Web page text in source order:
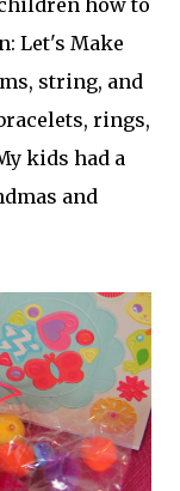
how to
Let's Make
string, and
rings,
kids had a
and